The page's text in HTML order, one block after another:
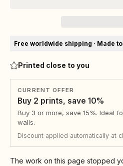
Free worldwide shipping · Made
Printed close to you
CURRENT OFFER
Buy 2 prints, save 10%
Buy 3 or more, save 15%. Ideal
walls.
Discount applied automatically at
The work on this page stopped